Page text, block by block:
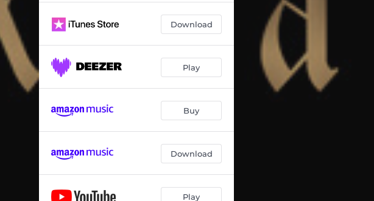
Download
Play
Buy
Download
Play